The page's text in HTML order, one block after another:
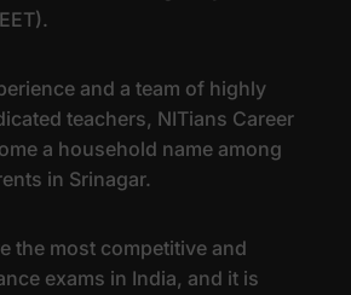
and a team of highly
teachers, NITians Career
a household name among
in Srinagar.
the most competitive and
exams in India, and it is